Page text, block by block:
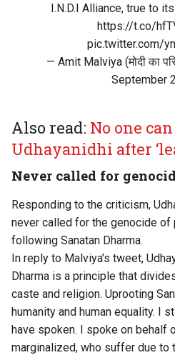
I.N.D.I Alliance, true to
https://t.co/
pic.twitter.com/
— Amit Malviya (मोदी का
September
Also read: No one
Udhayanidhi after
Never called for
Responding to the criticism,
never called for the genocide of
following Sanatan Dharma.
In reply to Malviya’s tweet,
Dharma is a principle that
caste and religion. Uprooting
humanity and human equality. I
have spoken. I spoke on behalf
marginalized, who suffer due to